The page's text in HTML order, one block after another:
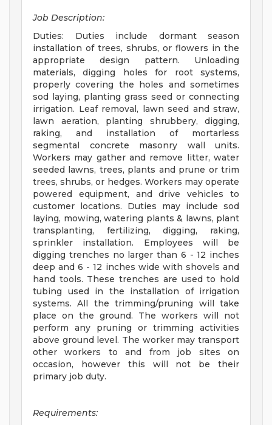
Job Description:
Duties: Duties include dormant season
installation of trees, shrubs, or flowers in the
appropriate design pattern. Unloading
materials, digging holes for root systems,
properly covering the holes and sometimes
sod laying, planting grass seed or connecting
irrigation. Leaf removal, lawn seed and straw,
lawn aeration, planting shrubbery, digging,
raking, and installation of mortarless
segmental concrete masonry wall units.
Workers may gather and remove litter, water
seeded lawns, trees, plants and prune or trim
trees, shrubs, or hedges. Workers may operate
powered equipment, and drive vehicles to
customer locations. Duties may include sod
laying, mowing, watering plants & lawns, plant
transplanting, fertilizing, digging, raking,
sprinkler installation. Employees will be
digging trenches no larger than 6 - 12 inches
deep and 6 - 12 inches wide with shovels and
hand tools. These trenches are used to hold
tubing used in the installation of irrigation
systems. All the trimming/pruning will take
place on the ground. The workers will not
perform any pruning or trimming activities
above ground level. The worker may transport
other workers to and from job sites on
occasion, however this will not be their
primary job duty.
Requirements: